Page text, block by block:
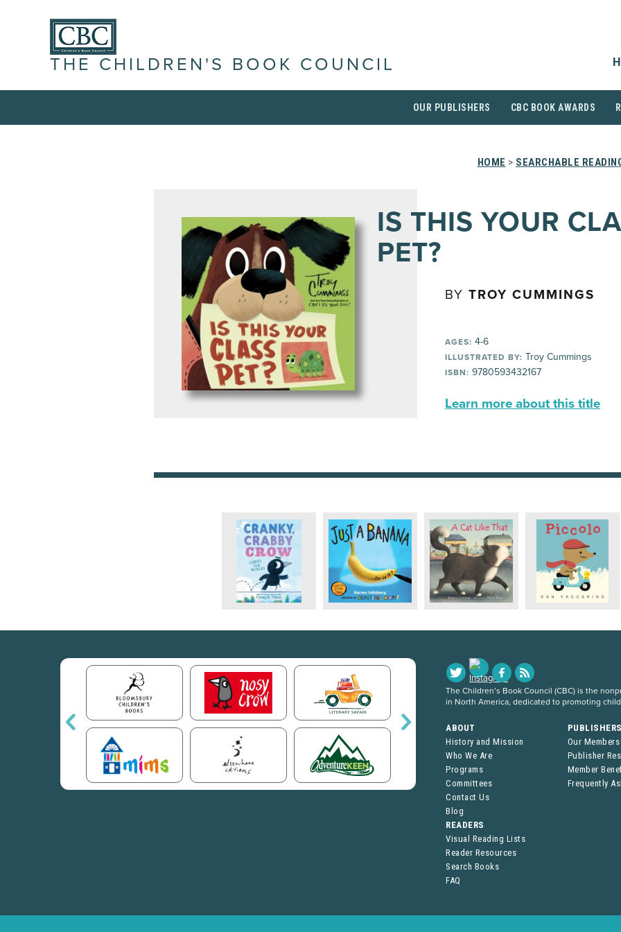
THE CHILDREN'S BOOK COUNCIL
OUR PUBLISHERS CBC BOOK AWARDS
HOME > SEARCHABLE
IS THIS YOUR
PET?
BY TROY CUMMINGS
AGES: 4-6
ILLUSTRATED BY: Troy Cummings
ISBN: 9780593432167
Learn more about this title
The Children’s Book Council (CBC) is the
in North America, dedicated to promoting
ABOUT
History and Mission
Who We Are
Programs
Committees
Contact Us
Blog
Our Members
Publisher
Member
Frequently
READERS
Visual Reading Lists
Reader Resources
Search Books
FAQ